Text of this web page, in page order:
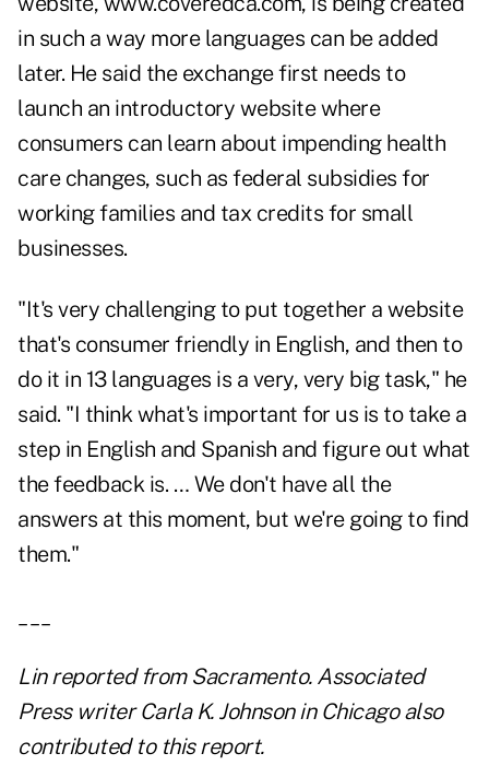
in such a way more languages can be added
later. He said the exchange first needs to
launch an introductory website where
consumers can learn about impending health
care changes, such as federal subsidies for
working families and tax credits for small
businesses.
"It's very challenging to put together a website
that's consumer friendly in English, and then to
do it in 13 languages is a very, very big task," he
said. "I think what's important for us is to take a
step in English and Spanish and figure out what
the feedback is. … We don't have all the
answers at this moment, but we're going to find
them."
Lin reported from Sacramento. Associated
Press writer Carla K. Johnson in Chicago also
contributed to this report.